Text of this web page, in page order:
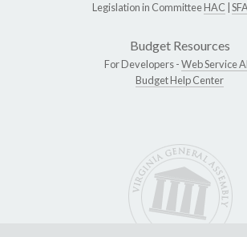
Legislation in CommitteeHAC
Budget Resources
For Developers -Web Service
Budget Help Center